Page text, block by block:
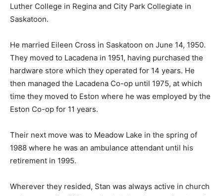
Luther College in Regina and City Park Collegiate in
Saskatoon.
He married Eileen Cross in Saskatoon on June 14, 1950.
They moved to Lacadena in 1951, having purchased the
hardware store which they operated for 14 years. He
then managed the Lacadena Co-op until 1975, at which
time they moved to Eston where he was employed by the
Eston Co-op for 11 years.
Their next move was to Meadow Lake in the spring of
1988 where he was an ambulance attendant until his
retirement in 1995.
Wherever they resided, Stan was always active in church